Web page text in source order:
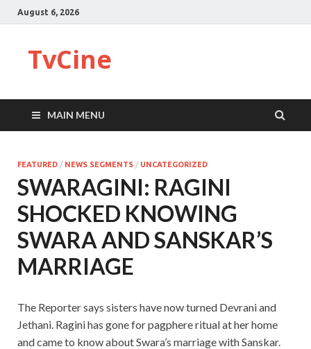
August 6, 2026
TvCine
MAIN MENU
FEATURED / NEWS SEGMENTS / UNCATEGORIZED
SWARAGINI: RAGINI
SHOCKED KNOWING
SWARA AND SANSKAR’S
MARRIAGE
The Reporter says sisters have now turned Devrani and
Jethani. Ragini has gone for pagphere ritual at her home
and came to know about Swara’s marriage with Sanskar.